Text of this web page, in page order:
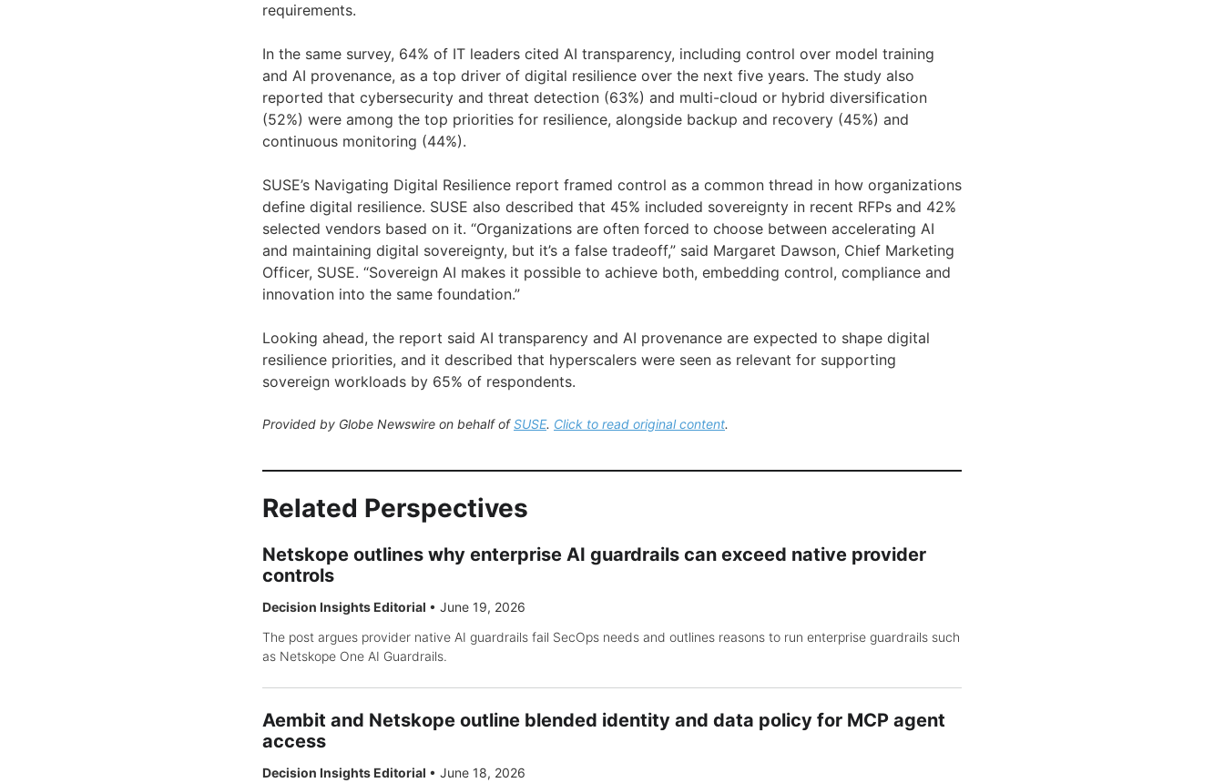
requirements.
In the same survey, 64% of IT leaders cited AI transparency, including control over model training
and AI provenance, as a top driver of digital resilience over the next five years. The study also
reported that cybersecurity and threat detection (63%) and multi-cloud or hybrid diversification
(52%) were among the top priorities for resilience, alongside backup and recovery (45%) and
continuous monitoring (44%).
SUSE’s Navigating Digital Resilience report framed control as a common thread in how organizations
define digital resilience. SUSE also described that 45% included sovereignty in recent RFPs and 42%
selected vendors based on it. “Organizations are often forced to choose between accelerating AI
and maintaining digital sovereignty, but it’s a false tradeoff,” said Margaret Dawson, Chief Marketing
Officer, SUSE. “Sovereign AI makes it possible to achieve both, embedding control, compliance and
innovation into the same foundation.”
Looking ahead, the report said AI transparency and AI provenance are expected to shape digital
resilience priorities, and it described that hyperscalers were seen as relevant for supporting
sovereign workloads by 65% of respondents.
Provided by Globe Newswire on behalf ofSUSE. Click to read original content.
Related Perspectives
Netskope outlines why enterprise AI guardrails can exceed native provider
controls
Decision Insights Editorial • June 19, 2026
The post argues provider native AI guardrails fail SecOps needs and outlines reasons to run enterprise guardrails such
as Netskope One AI Guardrails.
Aembit and Netskope outline blended identity and data policy for MCP agent
access
Decision Insights Editorial • June 18, 2026